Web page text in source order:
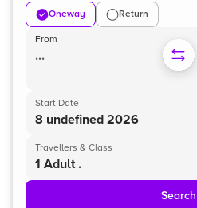
Oneway Return
From
...
Start Date
8 undefined 2026
Travellers & Class
1 Adult .
Search